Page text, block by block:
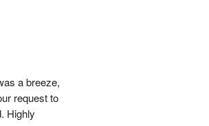
a breeze,
request to
Highly